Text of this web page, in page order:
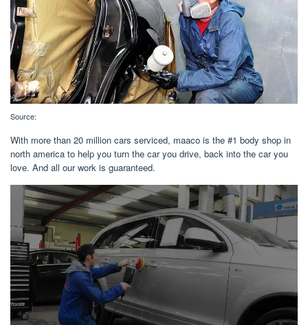
Source:
With more than 20 million cars serviced, maaco is the #1 body shop in
north america to help you turn the car you drive, back into the car you
love. And all our work is guaranteed.